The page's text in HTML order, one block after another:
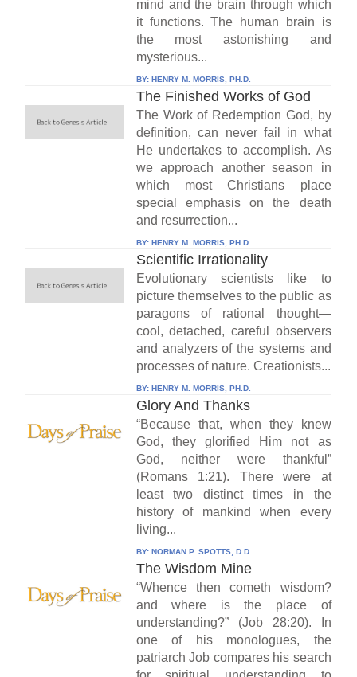
mind and the brain through which
it functions. The human brain is
the most astonishing and
mysterious...
BY: HENRY M. MORRIS, PH.D.
The Finished Works of God
The Work of Redemption God, by
definition, can never fail in what
He undertakes to accomplish. As
we approach another season in
which most Christians place
special emphasis on the death
and resurrection...
BY: HENRY M. MORRIS, PH.D.
Scientific Irrationality
Evolutionary scientists like to
picture themselves to the public as
paragons of rational thought—
cool, detached, careful observers
and analyzers of the systems and
processes of nature. Creationists...
BY: HENRY M. MORRIS, PH.D.
Glory And Thanks
“Because that, when they knew
God, they glorified Him not as
God, neither were thankful”
(Romans 1:21). There were at
least two distinct times in the
history of mankind when every
living...
BY: NORMAN P. SPOTTS, D.D.
The Wisdom Mine
“Whence then cometh wisdom?
and where is the place of
understanding?” (Job 28:20). In
one of his monologues, the
patriarch Job compares his search